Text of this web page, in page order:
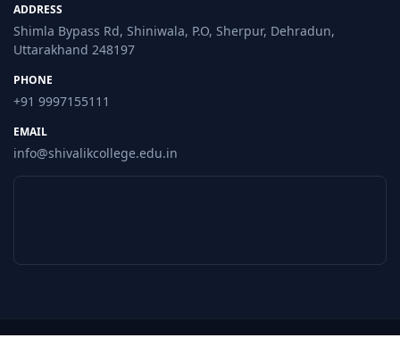
ADDRESS
Shimla Bypass Rd, Shiniwala, P.O, Sherpur, Dehradun,
Uttarakhand 248197
PHONE
+91 9997155111
EMAIL
info@shivalikcollege.edu.in